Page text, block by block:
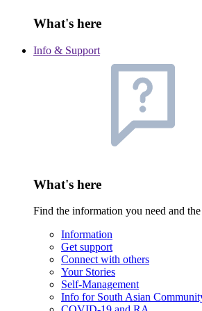
What's here
Info & Support
What's here
Find the information you need and
Information
Get support
Connect with others
Your Stories
Self-Management
Info for South Asian